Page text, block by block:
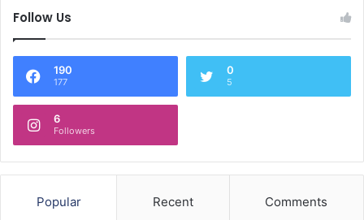
Follow Us
190
177
0
5
6
Followers
Popular Recent Comments